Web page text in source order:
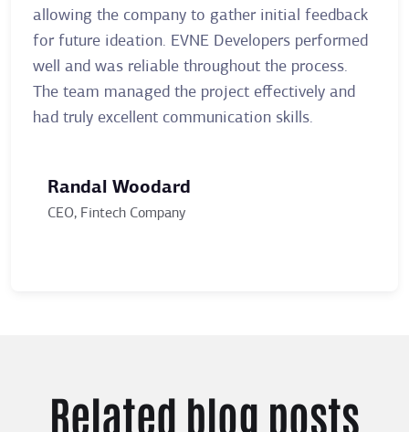
allowing the company to gather initial feedback
for future ideation. EVNE Developers performed
well and was reliable throughout the process.
The team managed the project effectively and
had truly excellent communication skills.
Randal Woodard
CEO, Fintech Company
Related blog posts